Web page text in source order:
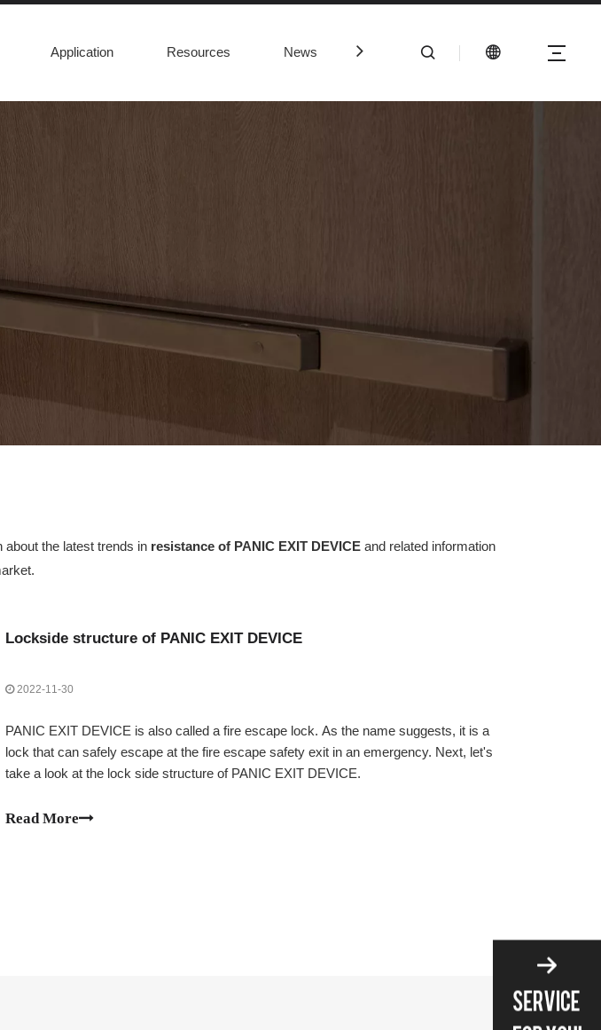
Application Resources News Contact Us
the latest trends in resistance of PANIC EXIT DEVICE and related information
Lockside structure of PANIC EXIT DEVICE
2022-11-30
PANIC EXIT DEVICE is also called a fire escape lock. As the name suggests, it is a
lock that can safely escape at the fire escape safety exit in an emergency. Next, let's
take a look at the lock side structure of PANIC EXIT DEVICE.
Read More